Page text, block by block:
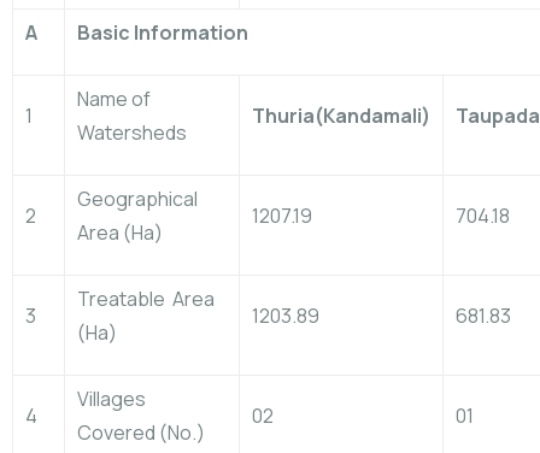
A Basic Information
1
Name of
Watersheds
Thuria(Kandamali)
2
Geographical
Area (Ha)
1207.19 704.18
3
Treatable Area
(Ha)
1203.89 681.83
4
Villages
Covered (No.)
02 01